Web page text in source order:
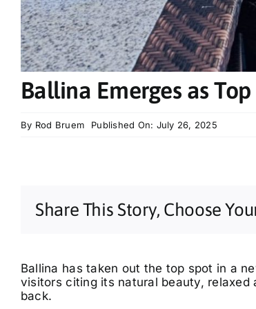
Ballina Emerges as
By Rod Bruem Published On: July 26, 2025
Share This Story, Choose
Ballina has taken out the top spot in a
visitors citing its natural beauty,
back.